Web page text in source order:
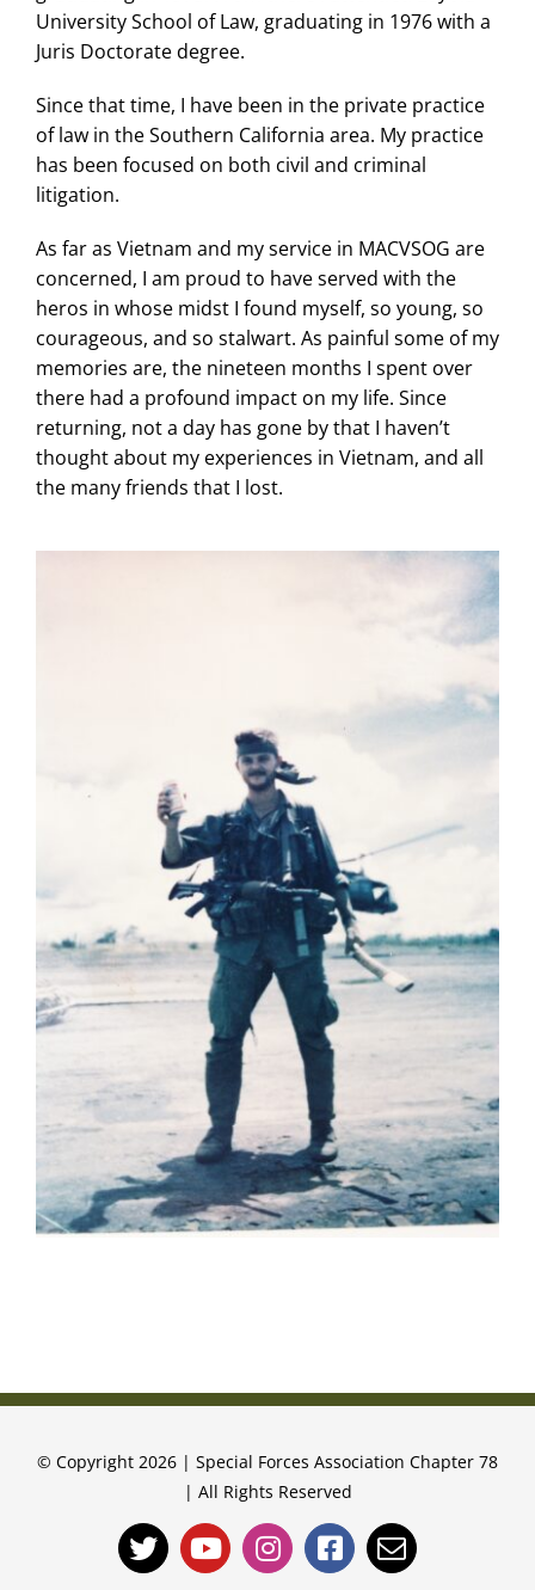
University School of Law, graduating in 1976 with a
Juris Doctorate degree.
Since that time, I have been in the private practice
of law in the Southern California area. My practice
has been focused on both civil and criminal
litigation.
As far as Vietnam and my service in MACVSOG are
concerned, I am proud to have served with the
heros in whose midst I found myself, so young, so
courageous, and so stalwart. As painful some of my
memories are, the nineteen months I spent over
there had a profound impact on my life. Since
returning, not a day has gone by that I haven’t
thought about my experiences in Vietnam, and all
the many friends that I lost.
© Copyright 2026 | Special Forces Association Chapter 78
| All Rights Reserved